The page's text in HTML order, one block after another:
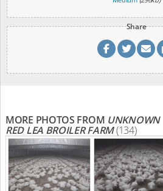
Share
MORE PHOTOS FROM UNKNOWN
RED LEA BROILER FARM(134)